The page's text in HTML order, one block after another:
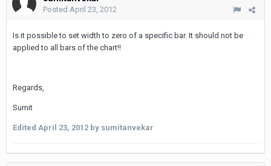
Posted April 23, 2012
Is it possible to set width to zero of a specific bar. It should not be
applied to all bars of the chart!!
Regards,
Sumit
Edited April 23, 2012 by sumitanvekar